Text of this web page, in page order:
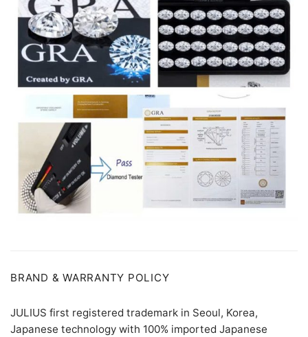
BRAND & WARRANTY POLICY
JULIUS first registered trademark in Seoul, Korea,
Japanese technology with 100% imported Japanese